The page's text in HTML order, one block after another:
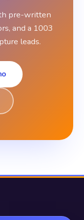
pre-written
and a 1003
leads.